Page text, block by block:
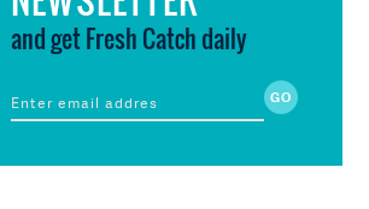
and get Fresh Catch daily